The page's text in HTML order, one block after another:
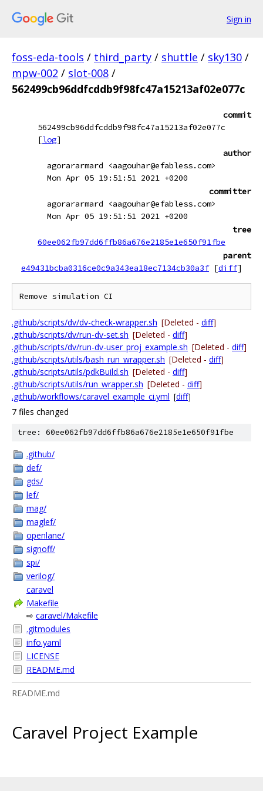
Sign in
foss-eda-tools / third_party / shuttle / sky130 /
mpw-002 / slot-008 /
562499cb96ddfcddb9f98fc47a15213af02e077c
commit
562499cb96ddfcddb9f98fc47a15213af02e077c
[log]
author
agorararmard <aagouhar@efabless.com>
Mon Apr 05 19:51:51 2021 +0200
committer
agorararmard <aagouhar@efabless.com>
Mon Apr 05 19:51:51 2021 +0200
tree
60ee062fb97dd6ffb86a676e2185e1e650f91fbe
parent
e49431bcba0316ce0c9a343ea18ec7134cb30a3f [diff]
.github/scripts/dv/dv-check-wrapper.sh [Deleted - diff]
.github/scripts/dv/run-dv-set.sh [Deleted - diff]
.github/scripts/dv/run-dv-user_proj_example.sh [Deleted - diff]
.github/scripts/utils/bash_run_wrapper.sh [Deleted - diff]
.github/scripts/utils/pdkBuild.sh [Deleted - diff]
.github/scripts/utils/run_wrapper.sh [Deleted - diff]
.github/workflows/caravel_example_ci.yml [diff]
7 files changed
tree: 60ee062fb97dd6ffb86a676e2185e1e650f91fbe
.github/
def/
gds/
lef/
mag/
maglef/
openlane/
signoff/
spi/
verilog/
caravel
Makefile
⇨ caravel/Makefile
.gitmodules
info.yaml
LICENSE
README.md
README.md
Caravel Project Example